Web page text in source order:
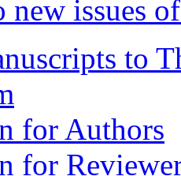
new issues
to
for Authors
for